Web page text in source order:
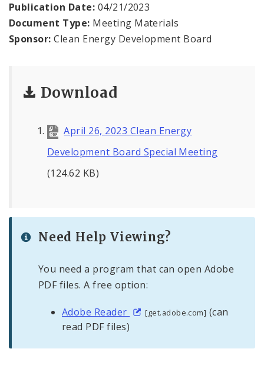
Port Authority Commission of the City of St.
Louis
Publication Date: 04/21/2023
Document Type: Meeting Materials
Sponsor: Clean Energy Development Board
Download
April 26, 2023 Clean Energy
Development Board Special Meeting
(124.62 KB)
Need Help Viewing?
You need a program that can open Adobe
PDF files. A free option:
Adobe Reader [get.adobe.com] (can
read PDF files)